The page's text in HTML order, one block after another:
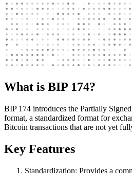
What is BIP 174?
BIP 174 introduces the Partially
format, a standardized format for
Bitcoin transactions that are not yet
Key Features
Standardization: Provides a